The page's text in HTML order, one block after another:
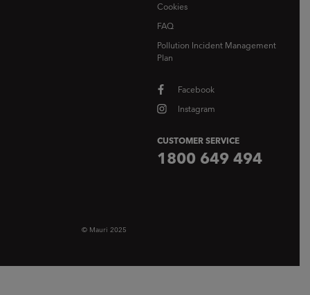
Cookies
FAQ
Pollution Incident Management
Plan
Facebook
Instagram
CUSTOMER SERVICE
1800 649 494
© Mauri 2025